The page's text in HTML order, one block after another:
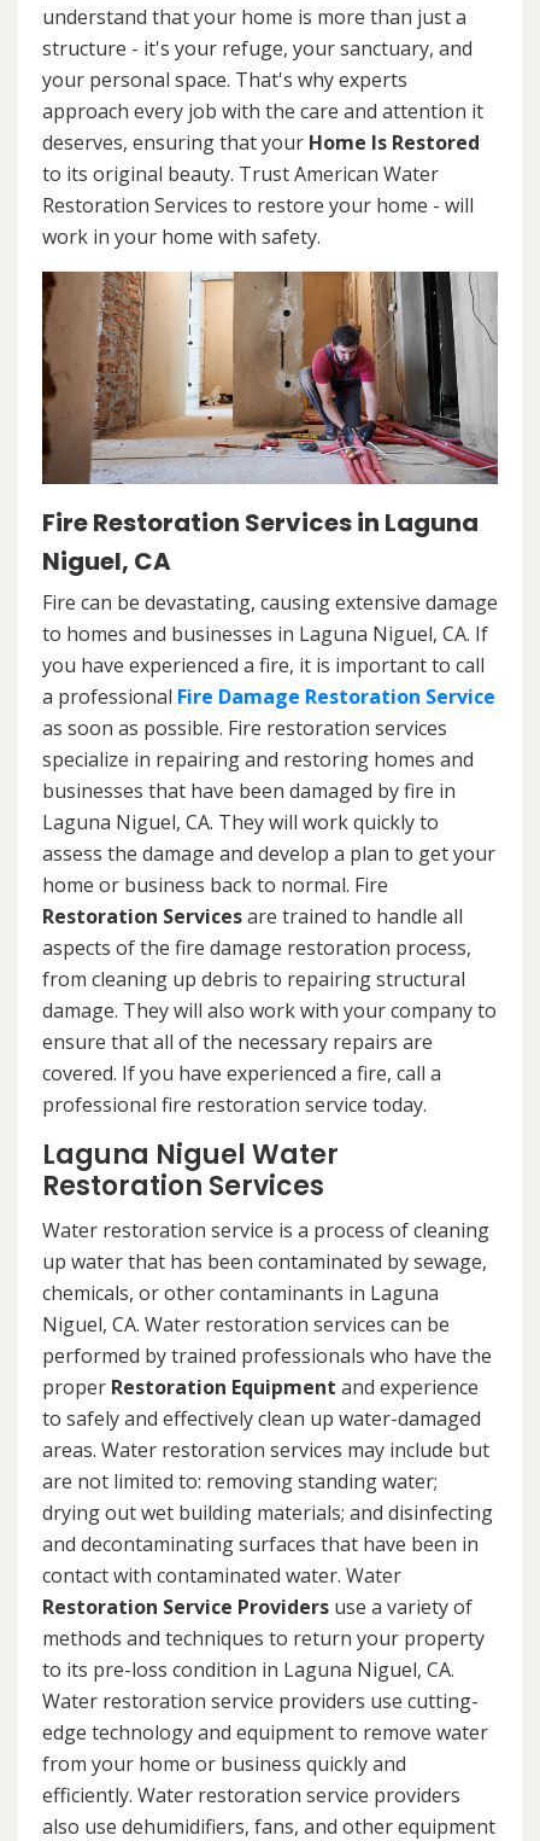
understand that your home is more than just a
structure - it's your refuge, your sanctuary, and
your personal space. That's why experts
approach every job with the care and attention it
deserves, ensuring that your Home Is Restored
to its original beauty. Trust American Water
Restoration Services to restore your home - will
work in your home with safety.
Fire Restoration Services in Laguna
Niguel, CA
Fire can be devastating, causing extensive damage
to homes and businesses in Laguna Niguel, CA. If
you have experienced a fire, it is important to call
a professional Fire Damage Restoration Service
as soon as possible. Fire restoration services
specialize in repairing and restoring homes and
businesses that have been damaged by fire in
Laguna Niguel, CA. They will work quickly to
assess the damage and develop a plan to get your
home or business back to normal. Fire
Restoration Servicesare trained to handle all
aspects of the fire damage restoration process,
from cleaning up debris to repairing structural
damage. They will also work with your company to
ensure that all of the necessary repairs are
covered. If you have experienced a fire, call a
professional fire restoration service today.
Laguna Niguel Water
Restoration Services
Water restoration service is a process of cleaning
up water that has been contaminated by sewage,
chemicals, or other contaminants in Laguna
Niguel, CA. Water restoration services can be
performed by trained professionals who have the
proper Restoration Equipment and experience
to safely and effectively clean up water-damaged
areas. Water restoration services may include but
are not limited to: removing standing water;
drying out wet building materials; and disinfecting
and decontaminating surfaces that have been in
contact with contaminated water. Water
Restoration Service Providers use a variety of
methods and techniques to return your property
to its pre-loss condition in Laguna Niguel, CA.
Water restoration service providers use cutting-
edge technology and equipment to remove water
from your home or business quickly and
efficiently. Water restoration service providers
also use dehumidifiers, fans, and other equipment